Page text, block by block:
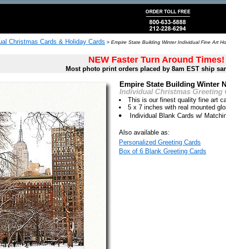
Christmas Cards & Holiday Cards > Empire State Building Winter Individual Fine Art
NEW Faster Turn Around Times!
Most photo print orders placed by 8am EST ship
Empire State Building Winter
Individual Christmas Greeting
This is our finest quality fine art
5 x 7 inches with real mounted
Individual Blank Cards w/
Also available as:
Personalized Greeting Cards
Box of 6 Blank Greeting Cards